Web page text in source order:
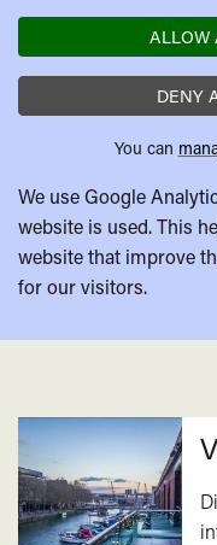
ALLOW
DENY
You can
We use Google
website is used. This
website that improve
for our visitors.
Related